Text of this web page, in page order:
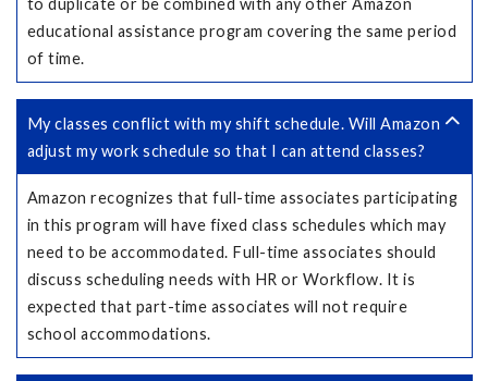
to duplicate or be combined with any other Amazon
educational assistance program covering the same period
of time.
My classes conflict with my shift schedule. Will Amazon
adjust my work schedule so that I can attend classes?
Amazon recognizes that full-time associates participating
in this program will have fixed class schedules which may
need to be accommodated. Full-time associates should
discuss scheduling needs with HR or Workflow. It is
expected that part-time associates will not require
school accommodations.